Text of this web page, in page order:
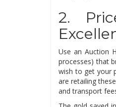
2.
Use an Auction
processes) that
wish to get your
are retailing
and transport